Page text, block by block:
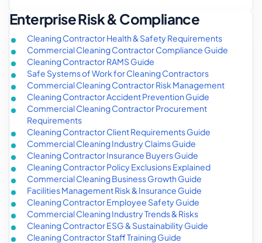
Enterprise Risk & Compliance
Cleaning Contractor Health & Safety Requirements
Commercial Cleaning Contractor Compliance Guide
Cleaning Contractor RAMS Guide
Safe Systems of Work for Cleaning Contractors
Commercial Cleaning Contractor Risk Management
Cleaning Contractor Accident Prevention Guide
Commercial Cleaning Contractor Procurement
Requirements
Cleaning Contractor Client Requirements Guide
Commercial Cleaning Industry Claims Guide
Cleaning Contractor Insurance Buyers Guide
Cleaning Contractor Policy Exclusions Explained
Commercial Cleaning Business Growth Guide
Facilities Management Risk & Insurance Guide
Cleaning Contractor Employee Safety Guide
Commercial Cleaning Industry Trends & Risks
Cleaning Contractor ESG & Sustainability Guide
Cleaning Contractor Staff Training Guide